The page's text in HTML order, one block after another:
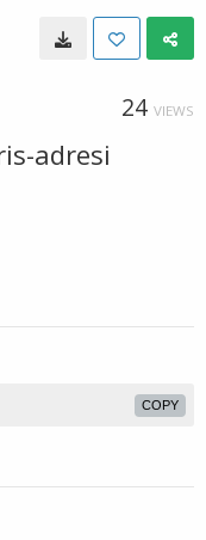
24 VIEWS
adresi
COPY